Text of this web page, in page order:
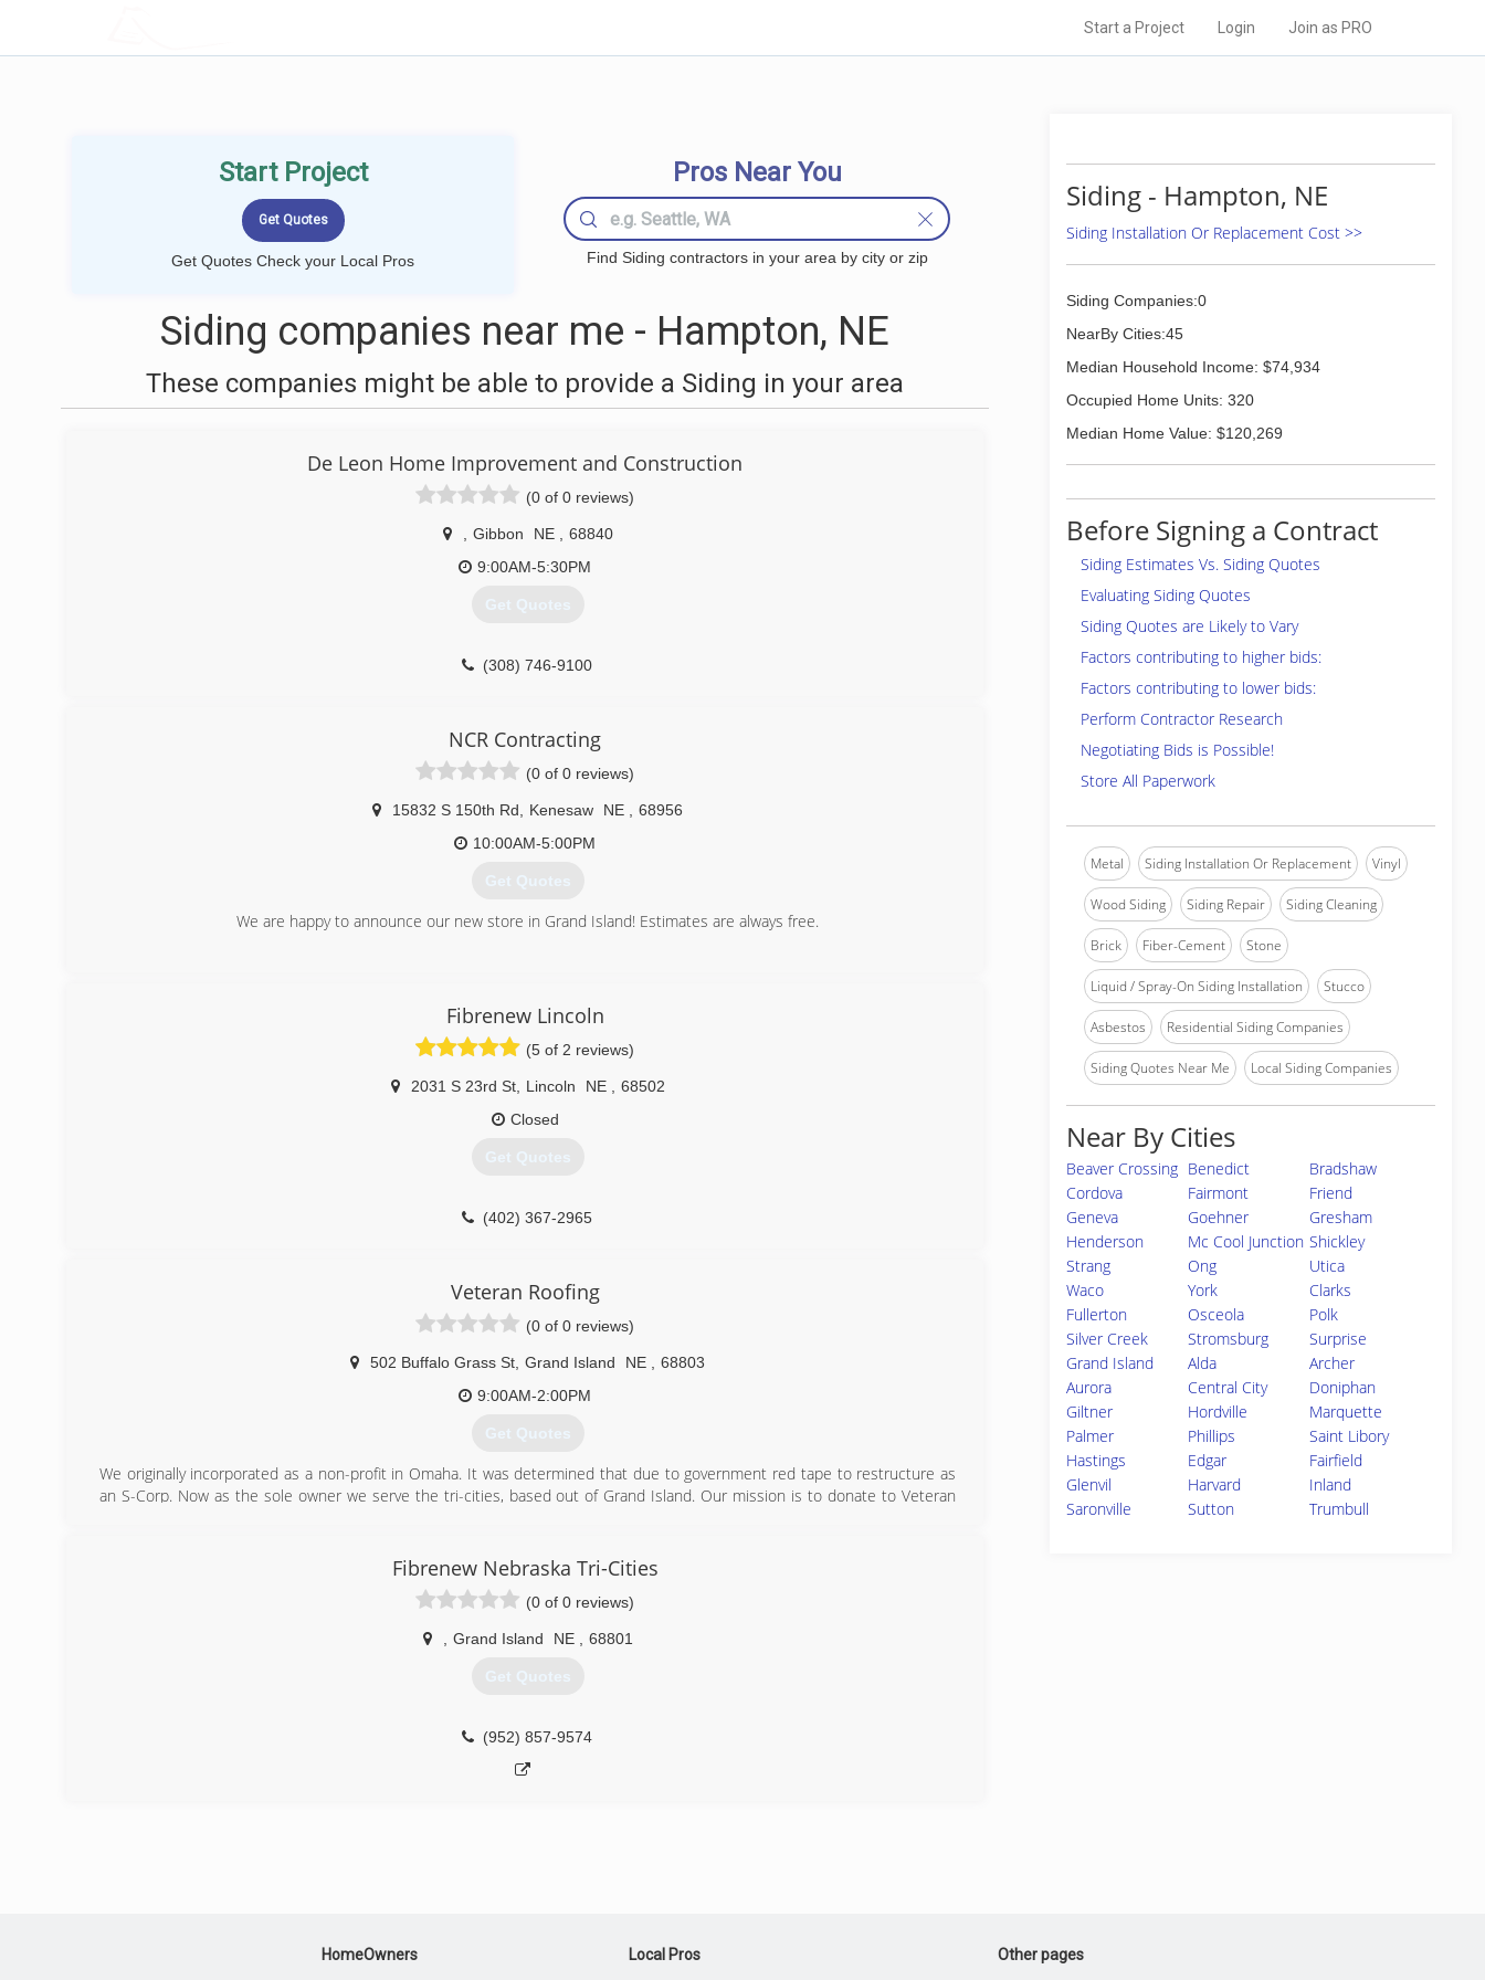
Start a Project Login Join as PRO
Start Project
Get Quotes Check your Local Pros
Pros Near You
Find Siding contractors in your area by city or zip
Siding companies near me - Hampton, NE
These companies might be able to provide a Siding in your area
De Leon Home Improvement and Construction
(0 of 0 reviews)
Gibbon NE
68840
9:00AM-5:30PM
Get Quotes
(308) 746-9100
NCR Contracting
(0 of 0 reviews)
15832 S 150th Rd Kenesaw NE
68956
10:00AM-5:00PM
Get Quotes
We are happy to announce our new store in Grand Island! Estimates are always free.
Fibrenew Lincoln
(5 of 2 reviews)
2031 S 23rd St, Lincoln NE
68502
Closed
Get Quotes
(402) 367-2965
Veteran Roofing
(0 of 0 reviews)
502 Buffalo Grass St Grand Island NE
68803
9:00AM-2:00PM
Get Quotes
We originally incorporated as a non-profit in Omaha. It was determined that due to government red tape to restructure as
an S-Corp. Now as the sole owner we serve the tri-cities, based out of Grand Island. Our mission is to donate to Veteran
(308) 675-3063
Fibrenew Nebraska Tri-Cities
(0 of 0 reviews)
Grand Island NE 68801
Get Quotes
(952) 857-9574
Siding - Hampton, NE
Siding Installation Or Replacement Cost >>
Siding Companies:0
NearBy Cities:45
Median Household Income: $74,934
Occupied Home Units: 320
Median Home Value: $120,269
Before Signing a Contract
Siding Estimates Vs. Siding Quotes
Evaluating Siding Quotes
Siding Quotes are Likely to Vary
Factors contributing to higher bids:
Factors contributing to lower bids:
Perform Contractor Research
Negotiating Bids is Possible!
Store All Paperwork
Metal Siding Installation Or Replacement Vinyl
Wood Siding Siding Repair Siding Cleaning
Brick Fiber-Cement Stone
Liquid / Spray-On Siding Installation Stucco
Asbestos Residential Siding Companies
Siding Quotes Near Me Local Siding Companies
Near By Cities
Beaver Crossing Benedict
Bradshaw
Cordova
Fairmont
Friend
Geneva
Goehner
Gresham
Henderson
Mc Cool Junction Shickley
Strang
Ong
Utica
Waco
York
Clarks
Fullerton
Osceola
Polk
Silver Creek
Stromsburg
Surprise
Grand Island
Alda
Archer
Aurora
Central City
Doniphan
Giltner
Hordville
Marquette
Palmer
Phillips
Saint Libory
Hastings
Edgar
Fairfield
Glenvil
Harvard
Inland
Saronville
Sutton Trumbull
HomeOwners Local Pros Other pages